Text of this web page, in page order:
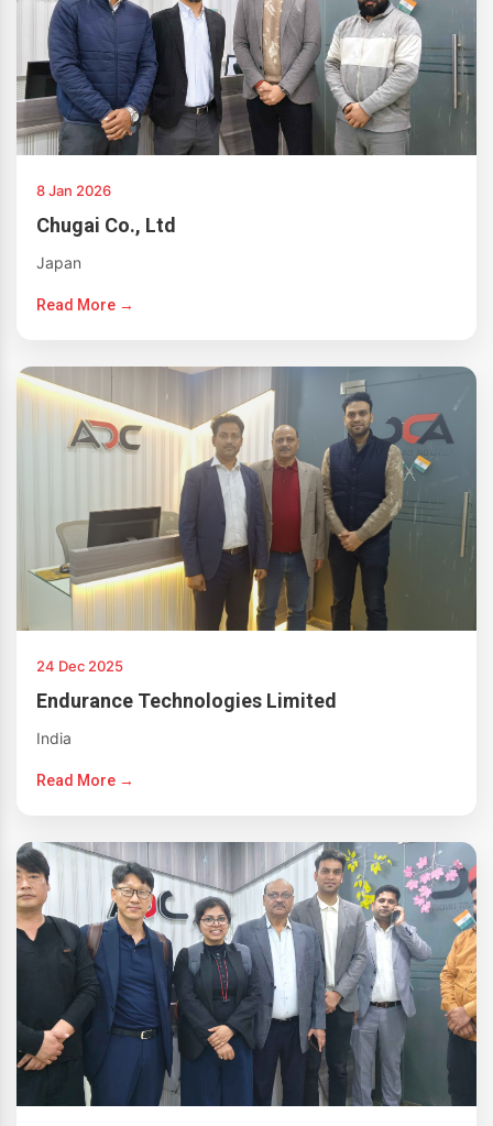
8 Jan 2026
Chugai Co., Ltd
Japan
Read More →
24 Dec 2025
Endurance Technologies Limited
India
Read More →